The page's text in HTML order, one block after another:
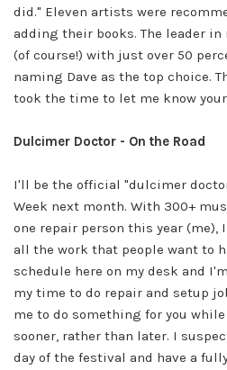
did." Eleven artists were
adding their books. The leader in
(of course!) with just over 50
naming Dave as the top choice.
took the time to let me know
Dulcimer Doctor - On the Road
I'll be the official "dulcimer
Week next month. With 300+
one repair person this year (me),
all the work that people want to
schedule here on my desk and
my time to do repair and setup
me to do something for you
sooner, rather than later. I
day of the festival and have a